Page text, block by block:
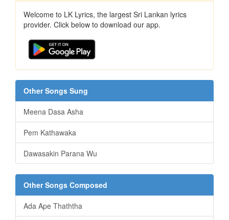
Welcome to LK Lyrics, the largest Sri Lankan lyrics
provider. Click below to download our app.
Other Songs Sung
Meena Dasa Asha
Pem Kathawaka
Dawasakin Parana Wu
Other Songs Composed
Ada Ape Thaththa